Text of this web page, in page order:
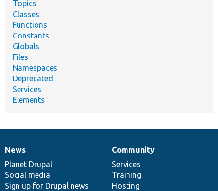
Topics
Classes
Functions
Constants
Globals
Files
Namespaces
Deprecated
Services
Elements
News
items
News
Planet Drupal
Social media
Sign up for Drupal news
Our
community
Community
Services
Training
Hosting
Documentation
Drupal
code
base
Governance
of
community